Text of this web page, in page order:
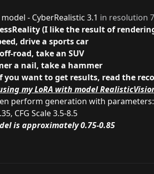
- CyberRealistic 3.1 in resolution
(I like the result of
drive a sports car
road, take an SUV
a nail, take a hammer
you want to get results, read the
my LoRA with model
perform generation with parameters:
CFG Scale 3.5-8.5
is approximately 0.75-0.85